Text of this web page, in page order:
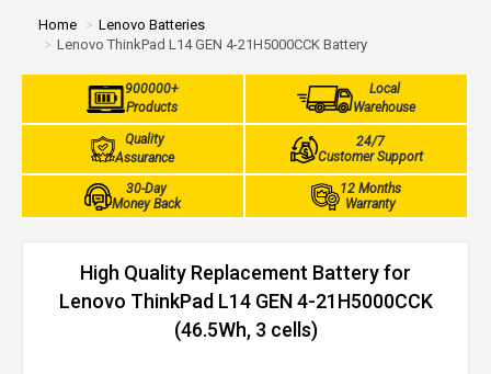
Home
Lenovo Batteries
Lenovo ThinkPad L14 GEN 4-21H5000CCK Battery
900000+
Products
Local
Warehouse
Quality
Assurance
24/7
Customer Support
30-Day
Money Back
12 Months
Warranty
High Quality Replacement Battery for
Lenovo ThinkPad L14 GEN 4-21H5000CCK
(46.5Wh, 3 cells)